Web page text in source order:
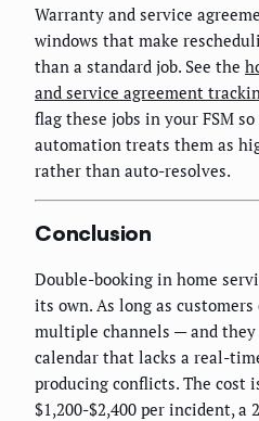
Warranty and service
windows that make
than a standard job. See the
and service agreement
flag these jobs in your FSM
automation treats them as
rather than auto-resolves.
Conclusion
Double-booking in home
its own. As long as
multiple channels — and
calendar that lacks a real-
producing conflicts. The cost
$1,200-$2,400 per incident, a